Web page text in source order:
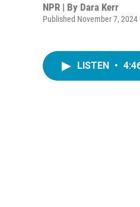
NPR | By Dara Kerr
Published November 7, 2024
LISTEN •